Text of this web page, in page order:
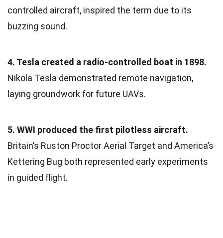
controlled aircraft, inspired the term due to its
buzzing sound.
4. Tesla created a radio-controlled boat in 1898.
Nikola Tesla demonstrated remote navigation,
laying groundwork for future UAVs.
5. WWI produced the first pilotless aircraft.
Britain’s Ruston Proctor Aerial Target and America’s
Kettering Bug both represented early experiments
in guided flight.